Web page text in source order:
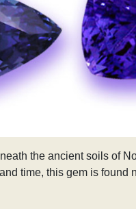
the ancient soils of
time, this gem is found